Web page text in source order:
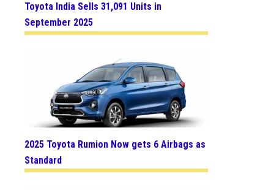
Toyota India Sells 31,091 Units in
September 2025
2025 Toyota Rumion Now gets 6 Airbags as
Standard